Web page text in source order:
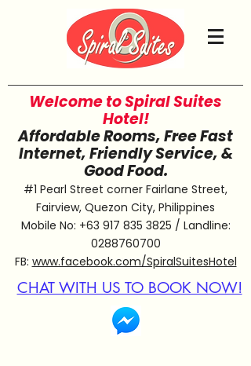
Welcome to Spiral Suites
Hotel!
Affordable Rooms, Free Fast
Internet, Friendly Service, &
Good Food.
#1 Pearl Street corner Fairlane Street,
Fairview, Quezon City, Philippines
Mobile No: +63 917 835 3825 / Landline:
0288760700
FB: www.facebook.com/SpiralSuitesHotel
CHAT WITH US TO BOOK NOW!